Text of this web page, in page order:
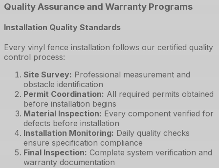
Quality Assurance and Warranty Programs
Installation Quality Standards
Every vinyl fence installation follows our certified quality
control process:
Site Survey: Professional measurement and
obstacle identification
Permit Coordination: All required permits obtained
before installation begins
Material Inspection: Every component verified for
defects before installation
Installation Monitoring: Daily quality checks
ensure specification compliance
Final Inspection: Complete system verification and
warranty documentation